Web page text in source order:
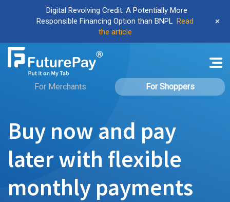
For Merchants For Shoppers
Buy now and pay
later with flexible
monthly payments
Digital Revolving Credit: A Potentially More
Responsible Financing Option than BNPL Read
the article
+